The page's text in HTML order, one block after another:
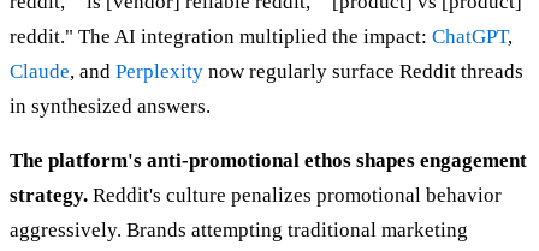
reddit." The AI integration multiplied the impact: ChatGPT,
Claude, and Perplexity now regularly surface Reddit threads
in synthesized answers.
The platform's anti-promotional ethos shapes engagement
strategy. Reddit's culture penalizes promotional behavior
aggressively. Brands attempting traditional marketing